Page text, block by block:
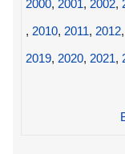
2000, 2001, 2002,
, 2010, 2011, 2012,
2019, 2020, 2021,